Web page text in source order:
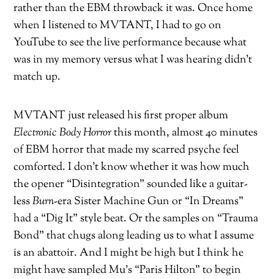
rather than the EBM throwback it was. Once home
when I listened to MVTANT, I had to go on
YouTube to see the live performance because what
was in my memory versus what I was hearing didn’t
match up.
MVTANT just released his first proper album
Electronic Body Horrorthis month, almost 40 minutes
of EBM horror that made my scarred psyche feel
comforted. I don’t know whether it was how much
the opener “Disintegration” sounded like a guitar-
lessBurn-era Sister Machine Gun or “In Dreams”
had a “Dig It” style beat. Or the samples on “Trauma
Bond” that chugs along leading us to what I assume
is an abattoir. And I might be high but I think he
might have sampled Mu’s “Paris Hilton” to begin